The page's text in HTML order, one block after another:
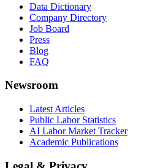
Data Dictionary
Company Directory
Job Board
Press
Blog
FAQ
Newsroom
Latest Articles
Public Labor Statistics
AI Labor Market Tracker
Academic Publications